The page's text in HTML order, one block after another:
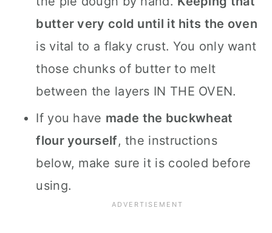
butter very cold until it hits the oven
is vital to a flaky crust. You only want
those chunks of butter to melt
between the layers IN THE OVEN.
If you have made the buckwheat
flour yourself, the instructions
below, make sure it is cooled before
using.